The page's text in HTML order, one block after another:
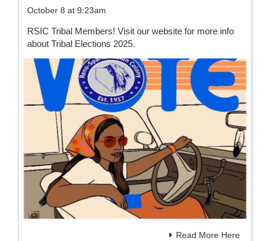
October 8 at 9:23am
RSIC Tribal Members! Visit our website for more info
about Tribal Elections 2025.
Read More Here